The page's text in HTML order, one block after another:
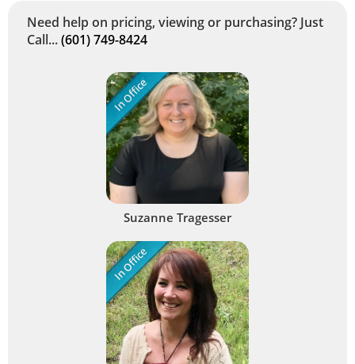
Need help on pricing, viewing or purchasing? Just
Call...(601) 749-8424
In Office
Suzanne Tragesser
In Office